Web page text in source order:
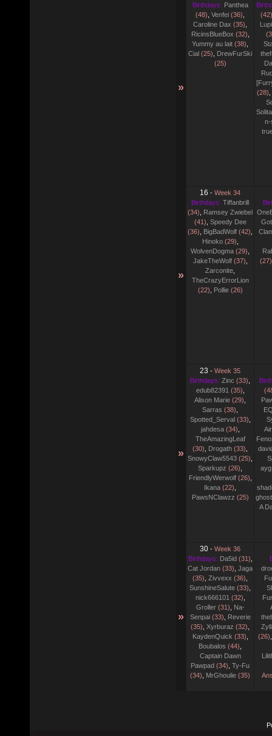
»
Birthdays: Panthea
(48) Venfei (36)
Caroline Dax (35)
RicinsBlueBox (32)
Yummy au lait (38)
Cial (25)
DrewFurSki
(25)
(42)
Lupi
(28)
n-
»
16 - Week 34
Birthdays: Tiffanbrill
(34)
Ramsey Zwiebel
(41) Speedy Dee
(36)
BigBadWolf (42)
Hinoko(29)
WolvenDogma (29)
JakeTheWolf(37)
Zarconite
TheCrazyErrorLion
(22)
Pollie(26)
(27)
»
23 - Week 35
Birthdays: Zinc (33)
edub82391 (35)
Alison Marie (29)
Sarras (38)
Spotted_Serval(33)
jahdesa(34)
TheAmazingLeaf
(30)
Drogath (33)
SnowyClaw5543 (25)
Sparkupz (26)
FriendlyWerwolf(26)
Ikana (22)
PawsNClawzz (25)
A
»
30 - Week 36
Birthdays: Da5id(31)
Cat Jordan (33) Jaga
(35) Zivvexx (36)
SunshineSalute (33)
nick666101 (32)
Groller(31)
Na-
Senpai(33)
Reverie
(35) Xyrburaz (32)
KaydenQuick (33)
Boubalos (44)
Captain Dawn
Pawpad (34) Ty-Fu
(34)
MrGhoulie (35)
(26)